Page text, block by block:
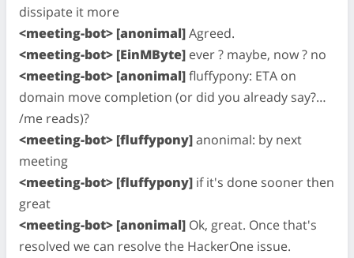
dissipate it more
<meeting-bot> [anonimal]Agreed.
<meeting-bot> [EinMByte] ever ? maybe, now ? no
<meeting-bot> [anonimal]fluffypony: ETA on
domain move completion (or did you already say?…
/me reads)?
<meeting-bot> [fluffypony]anonimal: by next
meeting
<meeting-bot> [fluffypony] if it's done sooner then
great
<meeting-bot> [anonimal] Ok, great. Once that's
resolved we can resolve the HackerOne issue.